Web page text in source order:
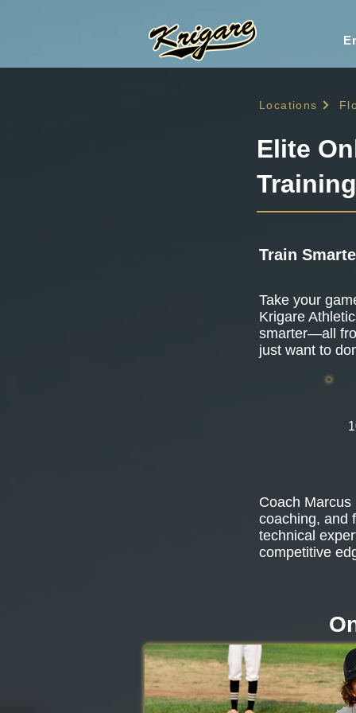
Locations
Elite
Take your
Krigare
smarter—all
just want to
Coach
coaching, and
technical
competitive
Train